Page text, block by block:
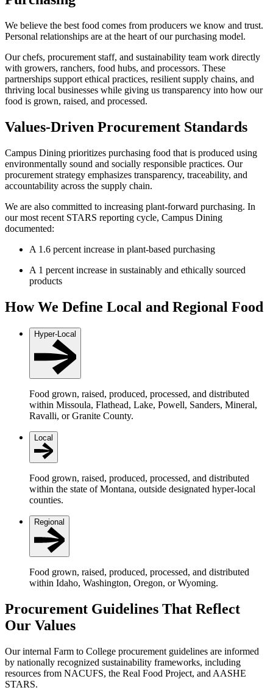
We believe the best food comes from producers we know and trust.
Personal relationships are at the heart of our purchasing model.
Our chefs, procurement staff, and sustainability team work directly
with growers, ranchers, food hubs, and processors. These
partnerships support ethical practices, resilient supply chains, and
thriving local businesses while giving us transparency into how our
food is grown, raised, and processed.
Values-Driven Procurement Standards
Campus Dining prioritizes purchasing food that is produced using
environmentally sound and socially responsible practices. Our
procurement strategy emphasizes transparency, traceability, and
accountability across the supply chain.
We are also committed to increasing plant-forward purchasing. In
our most recent STARS reporting cycle, Campus Dining
documented:
A 1.6 percent increase in plant-based purchasing
A 1 percent increase in sustainably and ethically sourced
products
How We Define Local and Regional Food
Hyper-Local
Food grown, raised, produced, processed, and distributed
within Missoula, Flathead, Lake, Powell, Sanders, Mineral,
Ravalli, or Granite County.
Local
Food grown, raised, produced, processed, and distributed
within the state of Montana, outside designated hyper-local
counties.
Regional
Food grown, raised, produced, processed, and distributed
within Idaho, Washington, Oregon, or Wyoming.
Procurement Guidelines That Reflect
Our Values
Our internal Farm to College procurement guidelines are informed
by nationally recognized sustainability frameworks, including
resources from NACUFS, the Real Food Project, and AASHE
STARS.